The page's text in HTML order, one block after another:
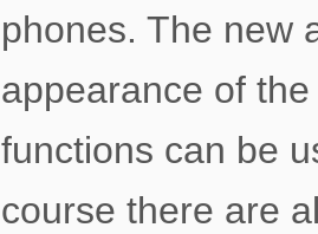
phones. The new
appearance of
functions can be
course there are